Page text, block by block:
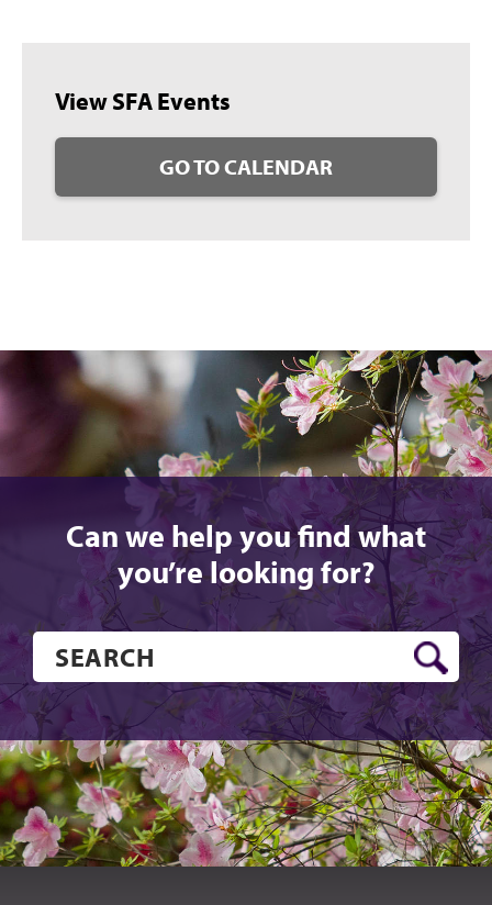
View SFA Events
GO TO CALENDAR
Can we help you find what
you’re looking for?